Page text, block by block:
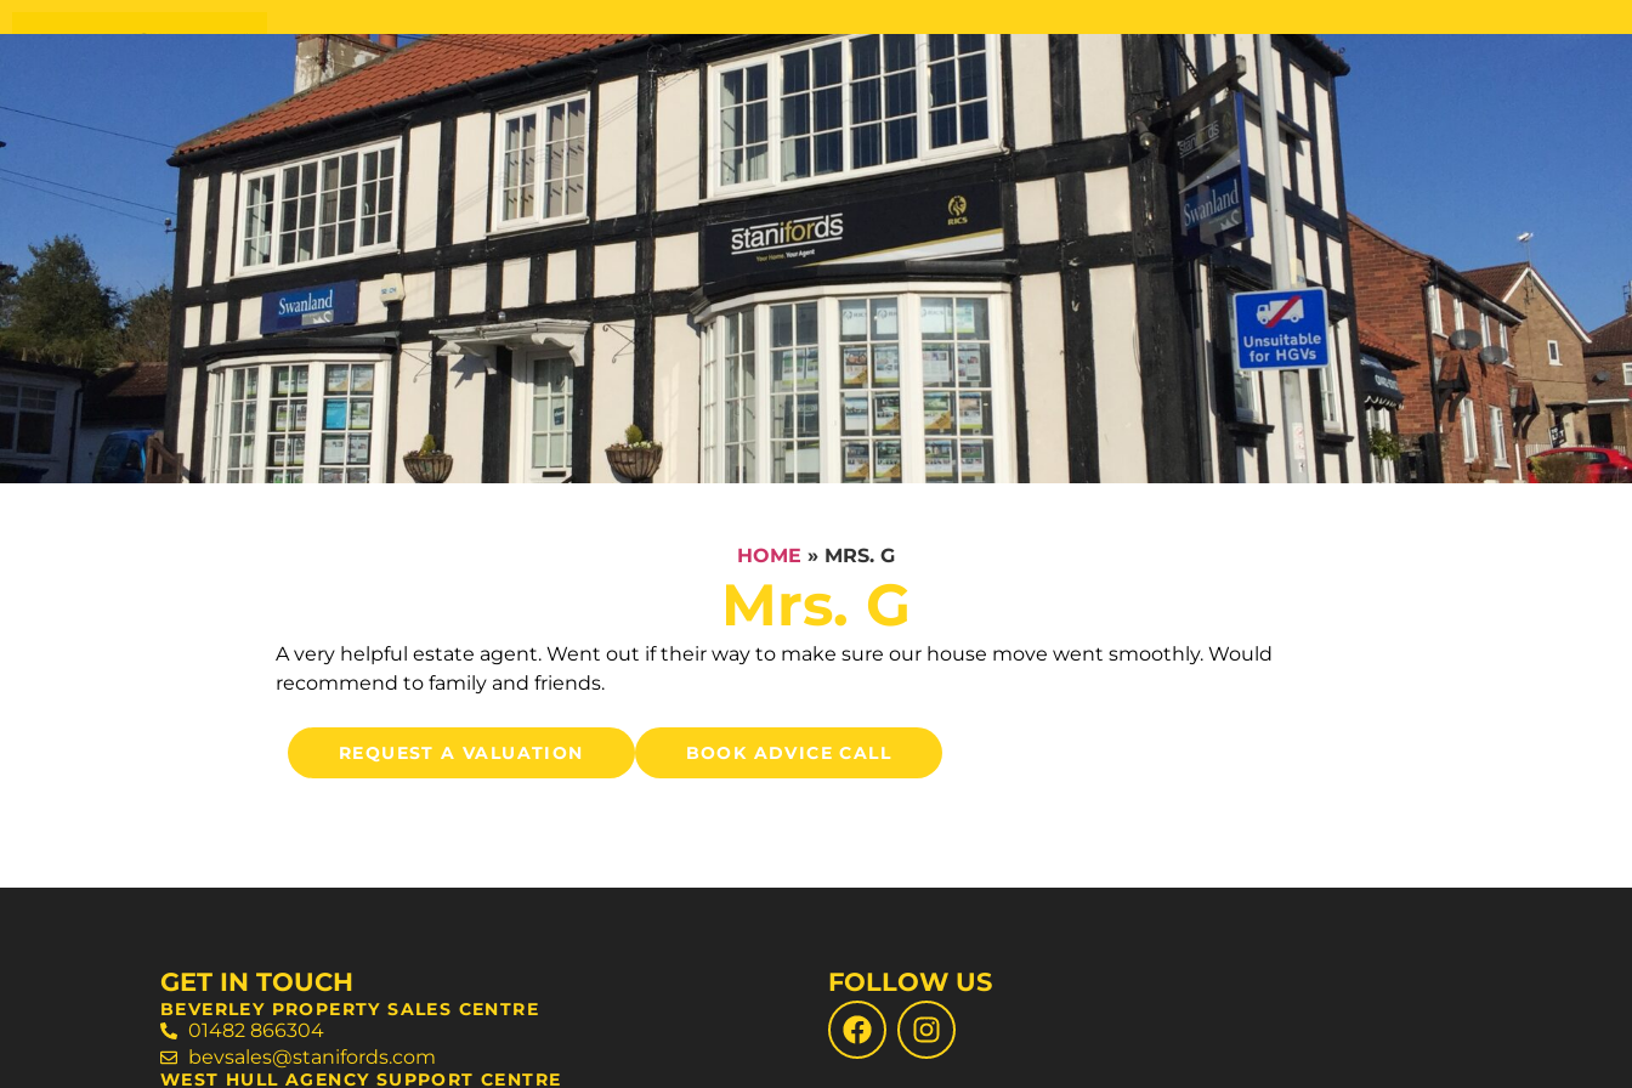
CALL US FREE ONLINE VALUATION PROPERTY SEARCH
HOME » MRS. G
Mrs. G
A very helpful estate agent. Went out if their way to make sure our house move went smoothly. Would
recommend to family and friends.
REQUEST A VALUATION BOOK ADVICE CALL
GET IN TOUCH
BEVERLEY PROPERTY SALES CENTRE
01482 866304
bevsales@stanifords.com
WEST HULL AGENCY SUPPORT CENTRE
FOLLOW US